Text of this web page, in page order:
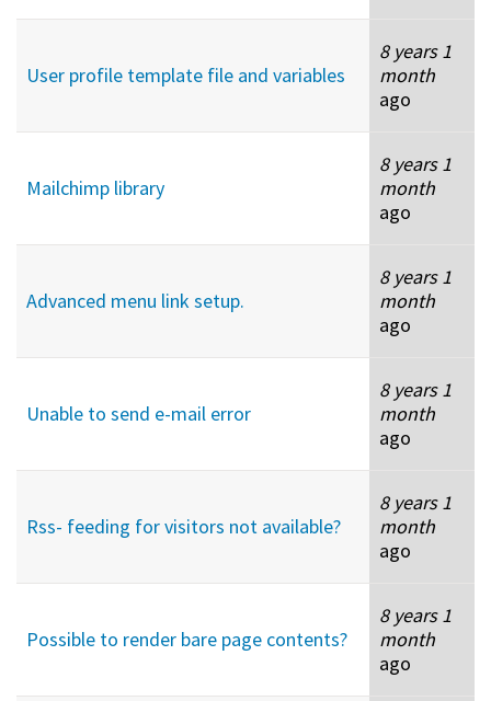
User profile template file and variables
8 years 1
month
ago
Mailchimp library
8 years 1
month
ago
Advanced menu link setup.
8 years 1
month
ago
Unable to send e-mail error
8 years 1
month
ago
Rss- feeding for visitors not available?
8 years 1
month
ago
Possible to render bare page contents?
8 years 1
month
ago